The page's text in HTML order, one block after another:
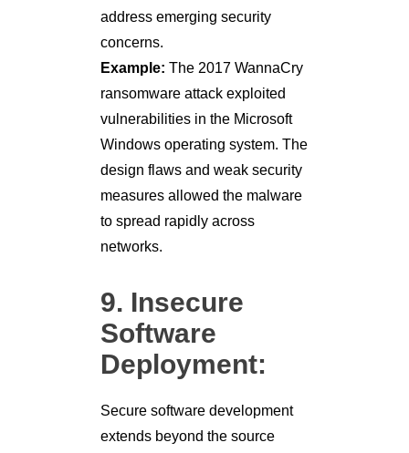
address emerging security
concerns.
Example: The 2017 WannaCry
ransomware attack exploited
vulnerabilities in the Microsoft
Windows operating system. The
design flaws and weak security
measures allowed the malware
to spread rapidly across
networks.
9. Insecure
Software
Deployment:
Secure software development
extends beyond the source